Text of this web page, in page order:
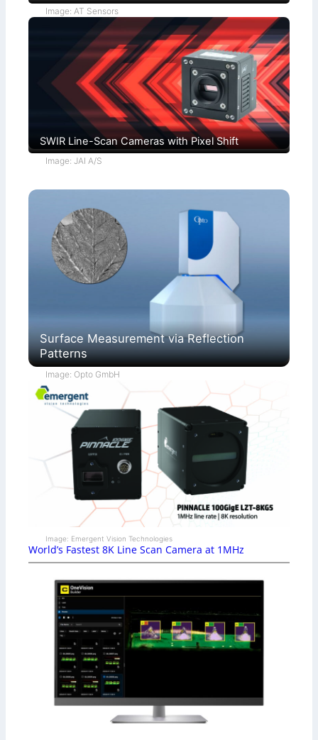
Image: AT Sensors
SWIR Line-Scan Cameras with Pixel Shift
Image: JAI A/S
Surface Measurement via Reflection
Patterns
Image: Opto GmbH
Image: Emergent Vision Technologies
World’s Fastest 8K Line Scan Camera at 1MHz